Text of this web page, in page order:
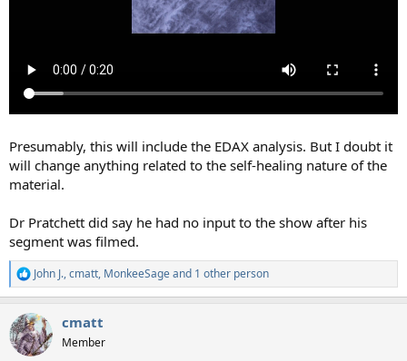
Presumably, this will include the EDAX analysis. But I doubt it
will change anything related to the self-healing nature of the
material.
Dr Pratchett did say he had no input to the show after his
segment was filmed.
R
e
c
t
i
John J.,cmatt, MonkeeSageand 1 other person
cmatt
Member